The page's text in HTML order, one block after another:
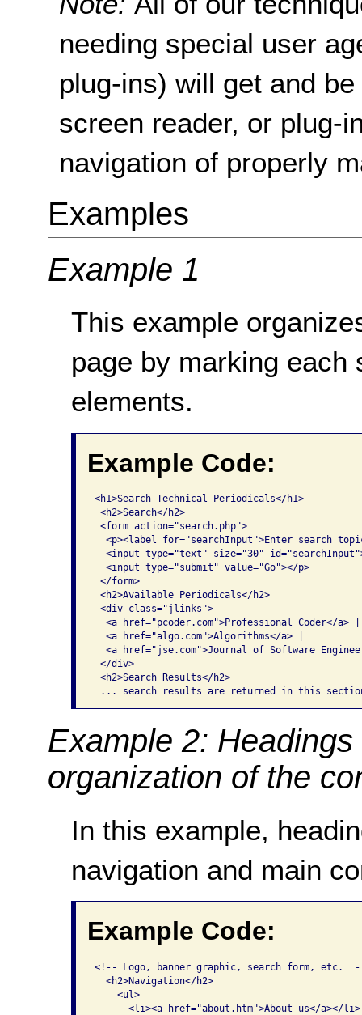
needing special user
plug-ins) will get and
screen reader, or plug-
navigation of properly
Examples
Example 1
This example
page by marking
elements.
Example Code:
<h1>Search Technical Periodicals</h1>
<h2>Search</h2>
<form action="search.php">
<p><label for="searchInput">Enter search
<input type="text" size="30"
  <input type="submit" value="Go"></p>
</form>
<h2>Available Periodicals</h2>
<div class="jlinks">
  <a href="pcoder.com">Professional Coder</a> |
  <a href="algo.com">Algorithms</a> |
<a href="jse.com">Journal of Software
</div>
<h2>Search Results</h2>
... search results are returned in this
Example 2:
organization of the
In this example,
navigation and main
Example Code:
<!-- Logo, banner graphic, search form, etc.
  <h2>Navigation</h2>
    <ul>
      <li><a href="about.htm">About us</a></li>